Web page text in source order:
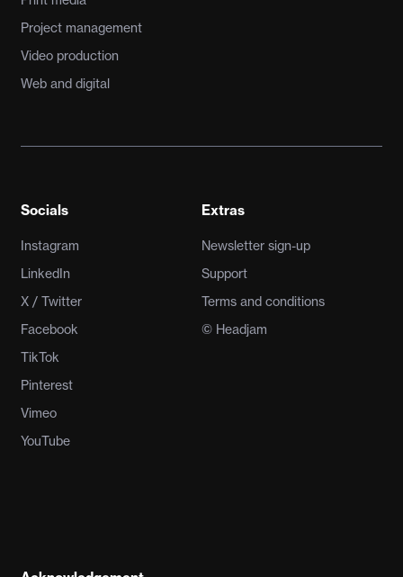
Project management
Video production
Web and digital
Socials
Instagram
LinkedIn
X / Twitter
Facebook
TikTok
Pinterest
Vimeo
YouTube
Extras
Newsletter sign-up
Support
Terms and conditions
© Headjam